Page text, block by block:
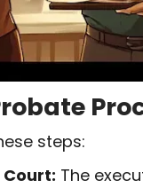
steps:
The